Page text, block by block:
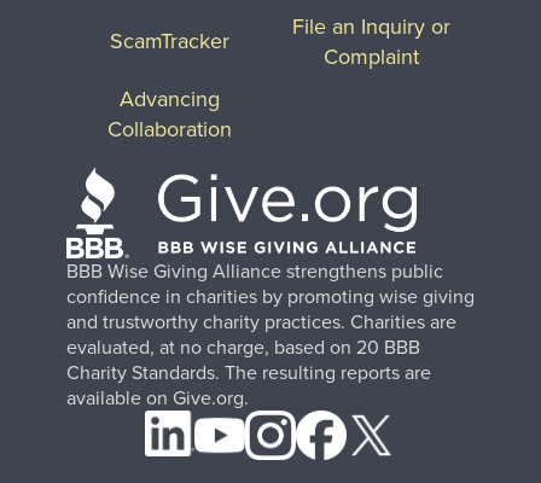
BBB Wise Giving Alliance strengthens public
confidence in charities by promoting wise giving
and trustworthy charity practices. Charities are
evaluated, at no charge, based on 20 BBB
Charity Standards. The resulting reports are
available on Give.org.
ScamTracker
File an Inquiry or
Complaint
Advancing
Collaboration